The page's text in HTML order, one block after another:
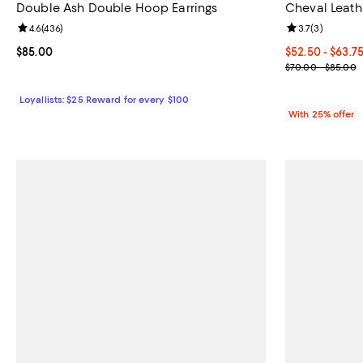
Double Ash Double Hoop Earrings
Current price $85.00; ;
$85.00
Review rating: 4.6 out of 5; 436 reviews;
4.6(436)
Loyallists: $25 Reward for every $100
Cheval
Current price
$52.50 -
; Previous
$70.00 - $85.00
Review rating:
3.7(3)
With 25% offer